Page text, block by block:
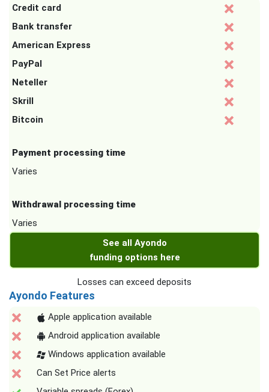
Credit card
Bank transfer
American Express
PayPal
Neteller
Skrill
Bitcoin
Payment processing time
Varies
Withdrawal processing time
Varies
See all Ayondo
funding options here
Losses can exceed deposits
Ayondo Features
Apple application available
Android application available
Windows application available
Can Set Price alerts